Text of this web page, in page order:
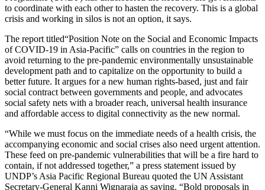
to coordinate with each other to hasten the recovery. This is a global
crisis and working in silos is not an option, it says.
The report titled“Position Note on the Social and Economic Impacts
of COVID-19 in Asia-Pacific” calls on countries in the region to
avoid returning to the pre-pandemic environmentally unsustainable
development path and to capitalize on the opportunity to build a
better future. It argues for a new human rights-based, just and fair
social contract between governments and people, and advocates
social safety nets with a broader reach, universal health insurance
and affordable access to digital connectivity as the new normal.
“While we must focus on the immediate needs of a health crisis, the
accompanying economic and social crises also need urgent attention.
These feed on pre-pandemic vulnerabilities that will be a fire hard to
contain, if not addressed together,” a press statement issued by
UNDP’s Asia Pacific Regional Bureau quoted the UN Assistant
Secretary-General Kanni Wignaraja as saying. “Bold proposals in